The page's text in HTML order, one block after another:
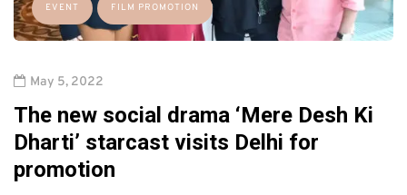
EVENT FILM PROMOTION
May 5, 2022
The new social drama ‘Mere Desh Ki
Dharti’ starcast visits Delhi for
promotion